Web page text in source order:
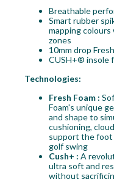
Breathable
Smart rubber
mapping
zones
10mm drop
CUSH+® insole
Technologies:
Fresh Foam :
Foam's unique
and shape to
cushioning,
support the foot
golf swing
Cush+ : A
ultra soft and
without